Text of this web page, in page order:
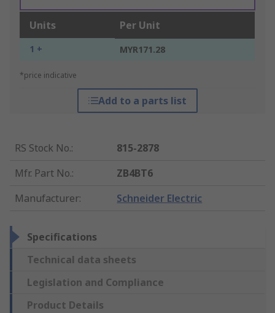
Units Per Unit
1 + MYR171.28
*price indicative
Add to a parts list
RS Stock No.:
815-2878
Mfr. Part No.:
ZB4BT6
Manufacturer: Schneider Electric
Specifications
Technical data sheets
Legislation and Compliance
Product Details